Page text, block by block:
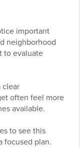
important
neighborhood
to evaluate
clear
often feel more
available.
to see this
focused plan.